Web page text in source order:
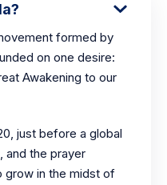
formed by
on one desire:
Awakening to our
just before a global
and the prayer
grow in the midst of